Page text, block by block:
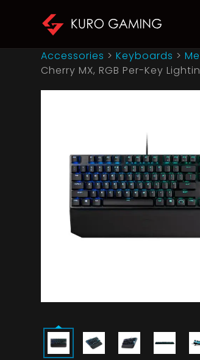
Accessories >Keyboards >
Cherry MX, RGB Per-Key